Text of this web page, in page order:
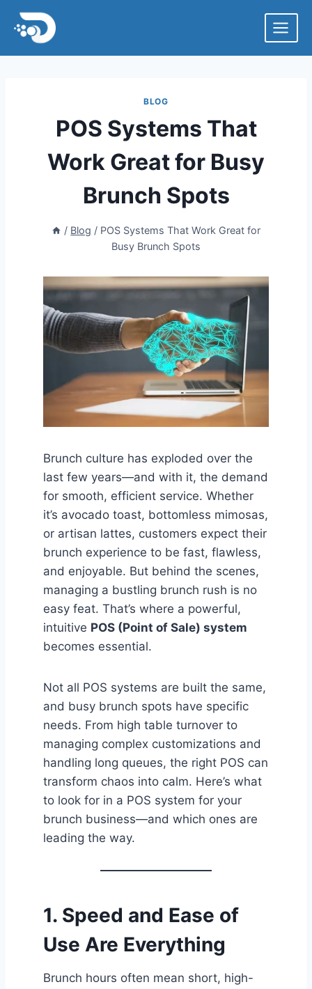
Skip
content
BLOG
POS Systems That
Work Great for Busy
Brunch Spots
/ Blog / POS Systems That Work Great for
Busy Brunch Spots
Brunch culture has exploded over the
last few years—and with it, the demand
for smooth, efficient service. Whether
it’s avocado toast, bottomless mimosas,
or artisan lattes, customers expect their
brunch experience to be fast, flawless,
and enjoyable. But behind the scenes,
managing a bustling brunch rush is no
easy feat. That’s where a powerful,
intuitive POS (Point of Sale) system
becomes essential.
Not all POS systems are built the same,
and busy brunch spots have specific
needs. From high table turnover to
managing complex customizations and
handling long queues, the right POS can
transform chaos into calm. Here’s what
to look for in a POS system for your
brunch business—and which ones are
leading the way.
1. Speed and Ease of
Use Are Everything
Brunch hours often mean short, high-